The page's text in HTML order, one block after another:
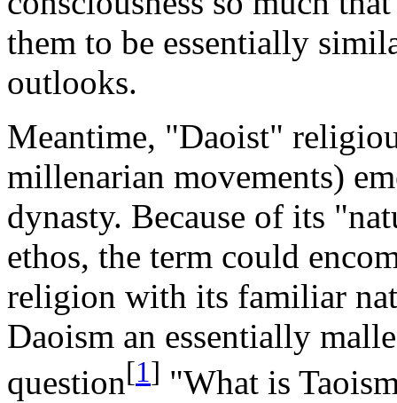
them to be essentially
outlooks.
Meantime, "Daoist"
millenarian movements)
dynasty. Because of its
ethos, the term could
religion with its familiar
Daoism an essentially
question[1] "What is